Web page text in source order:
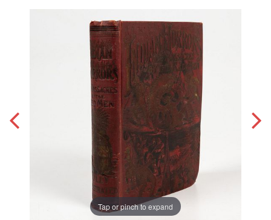
Tap or pinch to expand